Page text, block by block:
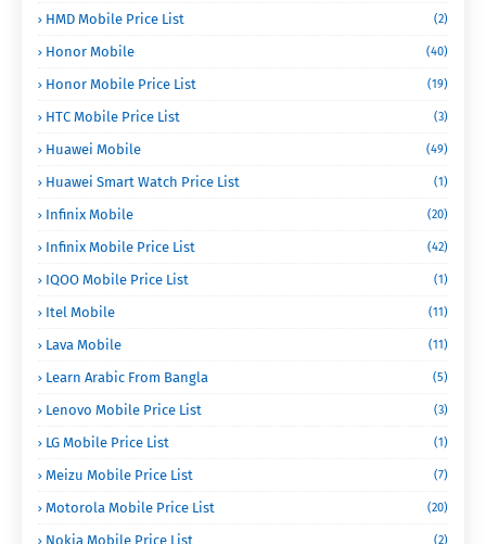
HMD Mobile Price List (2)
Honor Mobile (40)
Honor Mobile Price List (19)
HTC Mobile Price List (3)
Huawei Mobile (49)
Huawei Smart Watch Price List (1)
Infinix Mobile (20)
Infinix Mobile Price List (42)
IQOO Mobile Price List (1)
Itel Mobile (11)
Lava Mobile (11)
Learn Arabic From Bangla (5)
Lenovo Mobile Price List (3)
LG Mobile Price List (1)
Meizu Mobile Price List (7)
Motorola Mobile Price List (20)
Nokia Mobile Price List (2)